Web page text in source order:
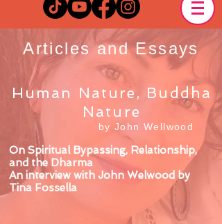
Articles and Essays
Human Nature, Buddha
Nature
by John Wellwood
On Spiritual Bypassing, Relationship,
and the Dharma
An interview with John Welwood by
Tina Fossella